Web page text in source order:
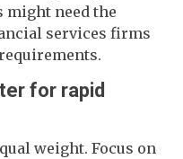
need the
services firms
for rapid
weight. Focus on